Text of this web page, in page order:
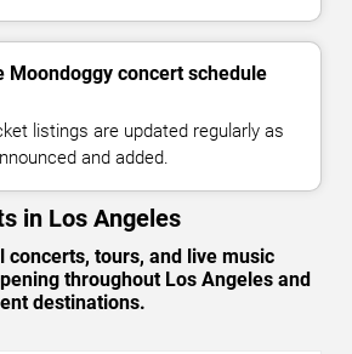
Moondoggy concert schedule
listings are updated regularly as
and added.
in Los Angeles
concerts, tours, and live music
throughout Los Angeles and
destinations.